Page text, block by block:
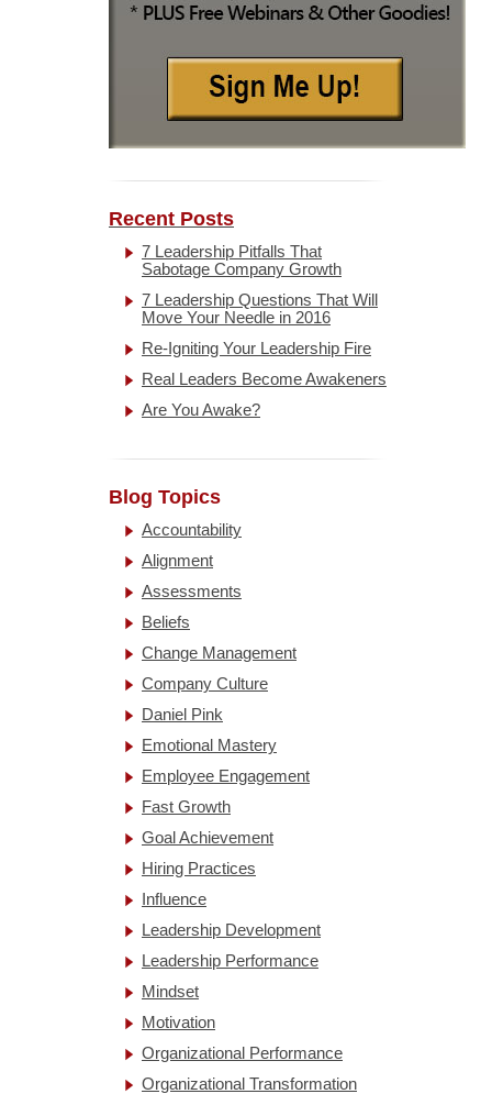
Recent Posts
7 Leadership Pitfalls That
Sabotage Company Growth
7 Leadership Questions That Will
Move Your Needle in 2016
Re-Igniting Your Leadership Fire
Real Leaders Become Awakeners
Are You Awake?
Blog Topics
Accountability
Alignment
Assessments
Beliefs
Change Management
Company Culture
Daniel Pink
Emotional Mastery
Employee Engagement
Fast Growth
Goal Achievement
Hiring Practices
Influence
Leadership Development
Leadership Performance
Mindset
Motivation
Organizational Performance
Organizational Transformation